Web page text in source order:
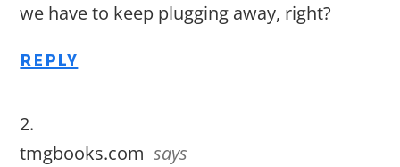
we have to keep plugging away, right?
REPLY
tmgbooks.com says